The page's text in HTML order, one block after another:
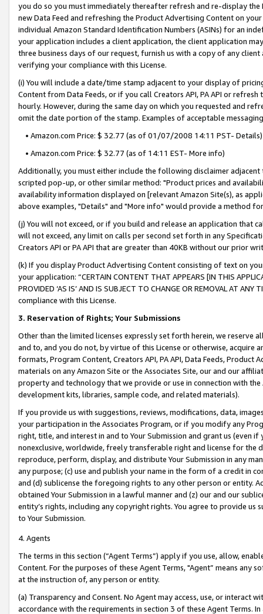
you do so you must immediately thereafter refresh and re-display the
new Data Feed and refreshing the Product Advertising Content on
individual Amazon Standard Identification Numbers (ASINs) for an
your application includes a client application, the client application
three business days of our request, furnish us with a copy of any
verifying your compliance with this License.
(i) You will include a date/time stamp adjacent to your display of
Content from Data Feeds, or if you call Creators API, PA API or
hourly. However, during the same day on which you requested and
omit the date portion of the stamp. Examples of acceptable
• Amazon.com Price: $ 32.77 (as of 01/07/2008 14:11 PST- Details)
• Amazon.com Price: $ 32.77 (as of 14:11 EST- More info)
Additionally, you must either include the following disclaimer
scripted pop-up, or other similar method: "Product prices and
availability information displayed on [relevant Amazon Site(s), as
above examples, "Details" and "More info" would provide a method
(j) You will not exceed, or if you build and release an application that
will not exceed, any limit on calls per second set forth in any
Creators API or PA API that are greater than 40KB without our prior
(k) If you display Product Advertising Content consisting of text on
your application: “CERTAIN CONTENT THAT APPEARS [IN THIS
PROVIDED ‘AS IS’ AND IS SUBJECT TO CHANGE OR REMOVAL AT
compliance with this License.
3. Reservation of Rights; Your Submissions
Other than the limited licenses expressly set forth herein, we
and to, and you do not, by virtue of this License or otherwise, acquire
formats, Program Content, Creators API, PA API, Data Feeds,
materials on any Amazon Site or the Associates Site, our and our
property and technology that we provide or use in connection with
development kits, libraries, sample code, and related materials).
If you provide us with suggestions, reviews, modifications, data,
your participation in the Associates Program, or if you modify any
right, title, and interest in and to Your Submission and grant us (even
nonexclusive, worldwide, freely transferable right and license for
reproduce, perform, display, and distribute Your Submission in any
any purpose; (c) use and publish your name in the form of a credit in
and (d) sublicense the foregoing rights to any other person or entity.
obtained Your Submission in a lawful manner and (z) our and our
entity’s rights, including any copyright rights. You agree to provide us
to Your Submission.
4. Agents
The terms in this section (“Agent Terms”) apply if you use, allow,
Content. For the purposes of these Agent Terms, "Agent” means
at the instruction of, any person or entity.
(a) Transparency and Consent. No Agent may access, use, or
accordance with the requirements in section 3 of these Agent Terms.